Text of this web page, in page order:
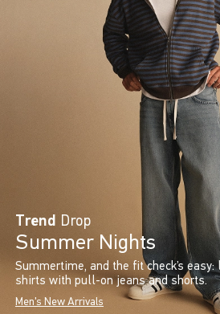
Trend Drop
Summer Nights
Summertime, and the fit check’s
shirts with pull-on jeans and shorts.
Men's New Arrivals